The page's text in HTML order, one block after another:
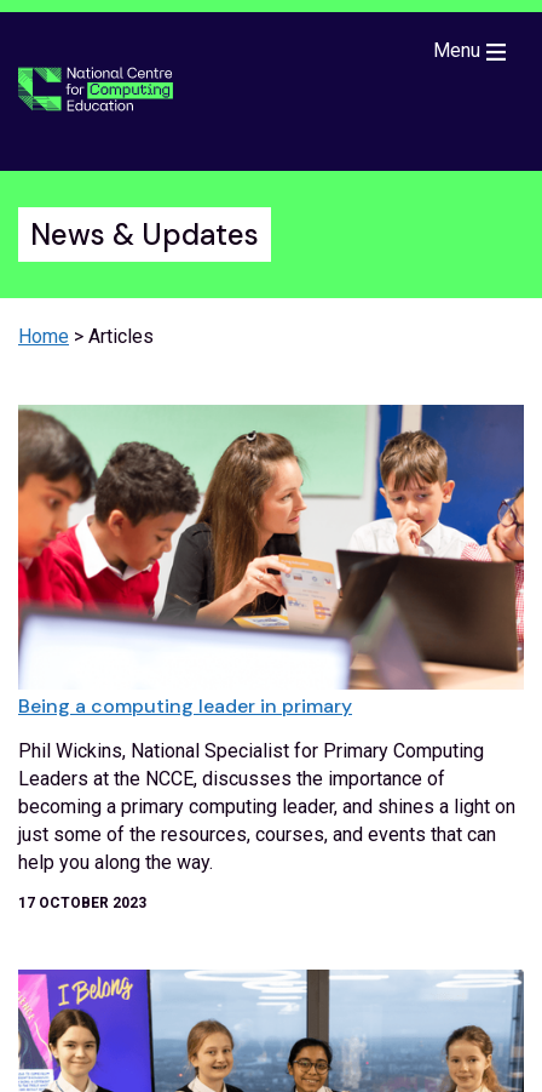
Menu
News & Updates
Home > Articles
Being a computing leader in primary
Phil Wickins, National Specialist for Primary Computing
Leaders at the NCCE, discusses the importance of
becoming a primary computing leader, and shines a light on
just some of the resources, courses, and events that can
help you along the way.
17 OCTOBER 2023